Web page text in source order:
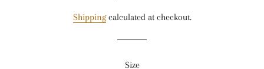
Shippingcalculated at checkout.
Size